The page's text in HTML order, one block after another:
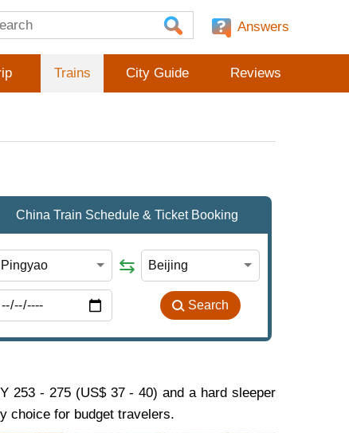
Answers
Trains City Guide Reviews
253 - 275 (US$ 37 - 40) and a hard sleeper
choice for budget travelers.